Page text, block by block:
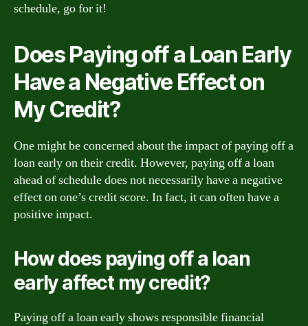
schedule, go for it!
Does Paying off a Loan Early
Have a Negative Effect on
My Credit?
One might be concerned about the impact of paying off a
loan early on their credit. However, paying off a loan
ahead of schedule does not necessarily have a negative
effect on one’s credit score. In fact, it can often have a
positive impact.
How does paying off a loan
early affect my credit?
Paying off a loan early shows responsible financial